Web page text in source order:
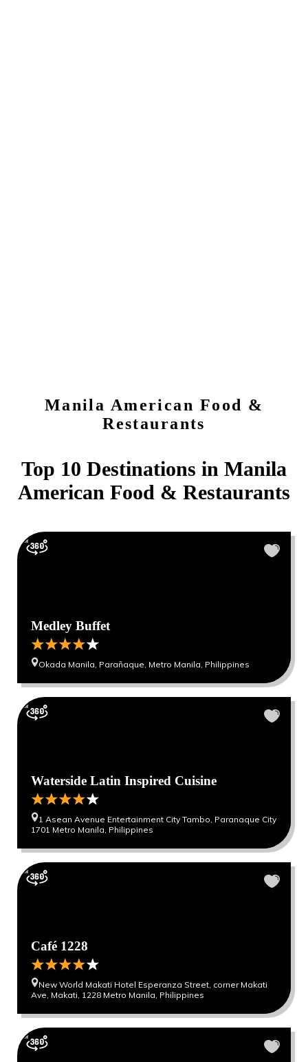
Manila American Food &
Restaurants
Top 10 Destinations in Manila
American Food & Restaurants
Medley Buffet
Okada Manila, Parañaque, Metro Manila, Philippines
Waterside Latin Inspired Cuisine
1 Asean Avenue Entertainment City Tambo, Paranaque City
1701 Metro Manila, Philippines
Café 1228
New World Makati Hotel Esperanza Street, corner Makati
Ave, Makati, 1228 Metro Manila, Philippines